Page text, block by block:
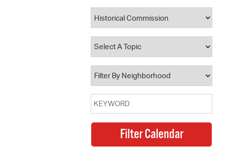
Property Database
Watch City Council